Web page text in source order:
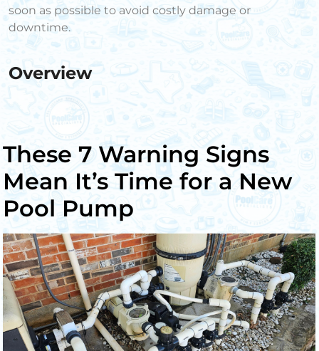
soon as possible to avoid costly damage or
downtime.
Overview
These 7 Warning Signs
Mean It’s Time for a New
Pool Pump